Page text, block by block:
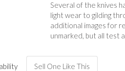
Several of the knives
light wear to gilding
additional images for
unmarked, but all test
Sell One Like This